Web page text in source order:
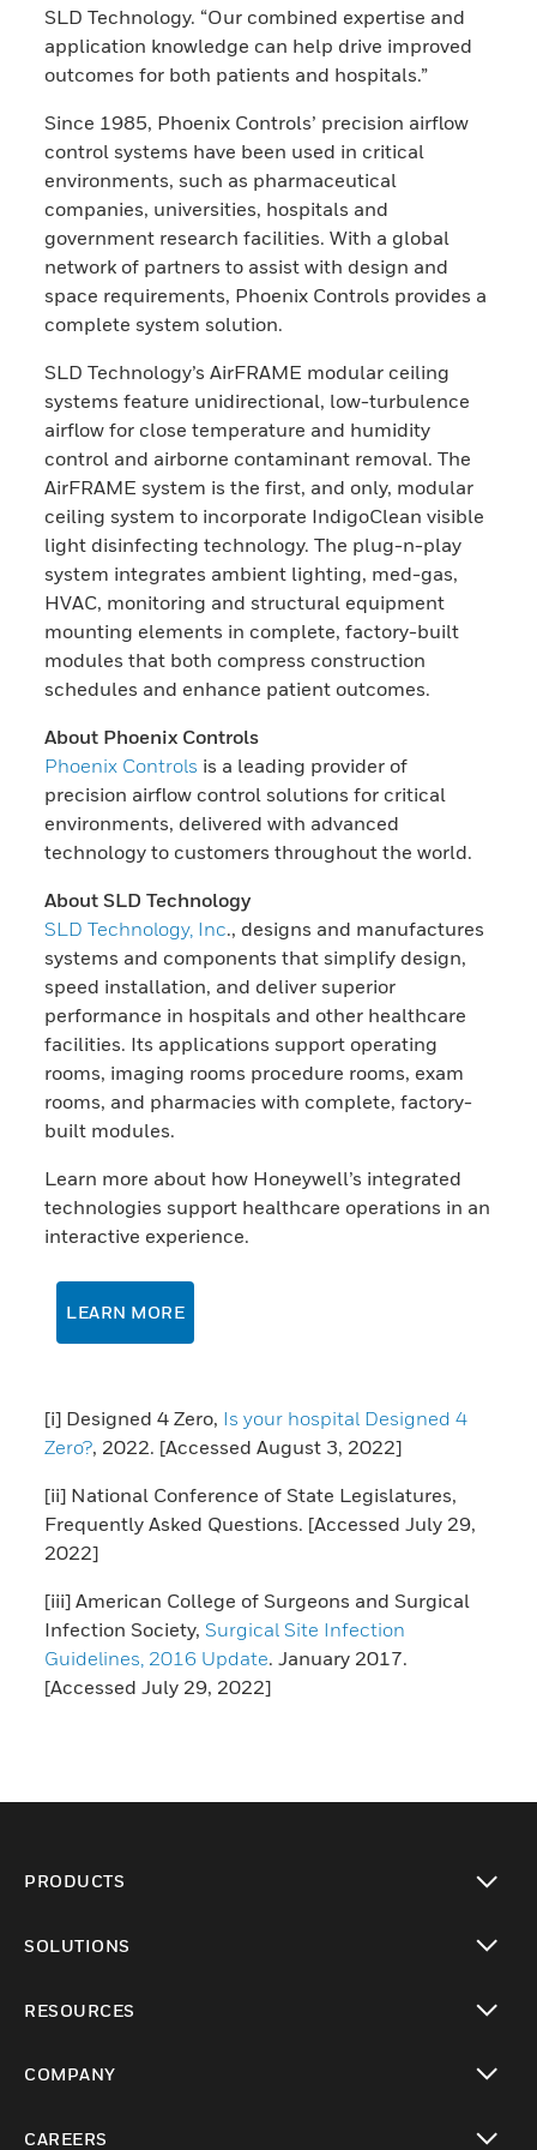
SLD Technology. “Our combined expertise and
application knowledge can help drive improved
outcomes for both patients and hospitals.”
Since 1985, Phoenix Controls’ precision airflow
control systems have been used in critical
environments, such as pharmaceutical
companies, universities, hospitals and
government research facilities. With a global
network of partners to assist with design and
space requirements, Phoenix Controls provides a
complete system solution.
SLD Technology’s AirFRAME modular ceiling
systems feature unidirectional, low-turbulence
airflow for close temperature and humidity
control and airborne contaminant removal. The
AirFRAME system is the first, and only, modular
ceiling system to incorporate IndigoClean visible
light disinfecting technology. The plug-n-play
system integrates ambient lighting, med-gas,
HVAC, monitoring and structural equipment
mounting elements in complete, factory-built
modules that both compress construction
schedules and enhance patient outcomes.
About Phoenix Controls
Phoenix Controls is a leading provider of
precision airflow control solutions for critical
environments, delivered with advanced
technology to customers throughout the world.
About SLD Technology
SLD Technology, Inc., designs and manufactures
systems and components that simplify design,
speed installation, and deliver superior
performance in hospitals and other healthcare
facilities. Its applications support operating
rooms, imaging rooms procedure rooms, exam
rooms, and pharmacies with complete, factory-
built modules.
Learn more about how Honeywell’s integrated
technologies support healthcare operations in an
interactive experience.
LEARN MORE
[i] Designed 4 Zero, Is your hospital Designed 4
Zero?, 2022. [Accessed August 3, 2022]
[ii] National Conference of State Legislatures,
Frequently Asked Questions. [Accessed July 29,
2022]
[iii] American College of Surgeons and Surgical
Infection Society, Surgical Site Infection
Guidelines, 2016 Update. January 2017.
[Accessed July 29, 2022]
PRODUCTS
SOLUTIONS
RESOURCES
COMPANY
CAREERS